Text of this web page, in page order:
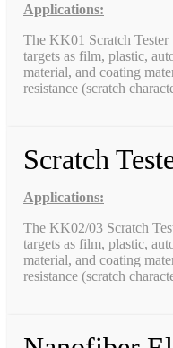
Applications:
The KK01 Scratch Tester
targets as film, plastic,
material, and coating
resistance (scratch
Scratch
Applications:
The KK02/03 Scratch
targets as film, plastic,
material, and coating
resistance (scratch